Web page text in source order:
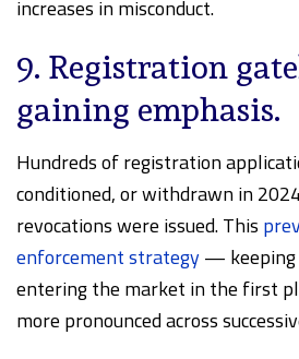
increases in misconduct.
9. Registration
gaining emphasis.
Hundreds of registration
conditioned, or withdrawn in
revocations were issued. This
enforcement strategy— keeping
entering the market in the first
more pronounced across